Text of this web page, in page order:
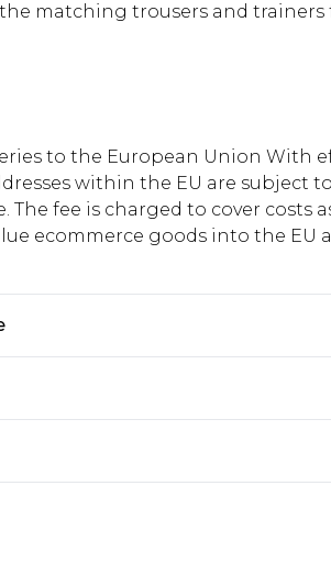
matching trousers and trainers
to the European Union With
within the EU are subject
The fee is charged to cover costs
ecommerce goods into the EU
Delivery
Delivery